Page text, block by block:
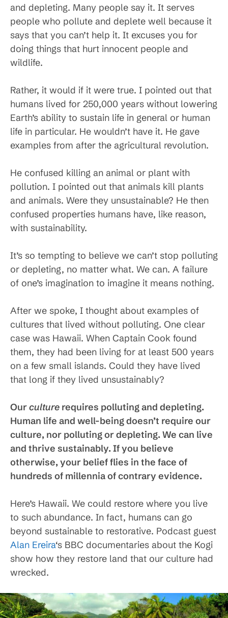
and depleting. Many people say it. It serves
people who pollute and deplete well because it
says that you can’t help it. It excuses you for
doing things that hurt innocent people and
wildlife.
Rather, it would if it were true. I pointed out that
humans lived for 250,000 years without lowering
Earth’s ability to sustain life in general or human
life in particular. He wouldn’t have it. He gave
examples from after the agricultural revolution.
He confused killing an animal or plant with
pollution. I pointed out that animals kill plants
and animals. Were they unsustainable? He then
confused properties humans have, like reason,
with sustainability.
It’s so tempting to believe we can’t stop polluting
or depleting, no matter what. We can. A failure
of one’s imagination to imagine it means nothing.
After we spoke, I thought about examples of
cultures that lived without polluting. One clear
case was Hawaii. When Captain Cook found
them, they had been living for at least 500 years
on a few small islands. Could they have lived
that long if they lived unsustainably?
Ourculture requires polluting and depleting.
Human life and well-being doesn’t require our
culture, nor polluting or depleting. We can live
and thrive sustainably. If you believe
otherwise, your belief flies in the face of
hundreds of millennia of contrary evidence.
Here’s Hawaii. We could restore where you live
to such abundance. In fact, humans can go
beyond sustainable to restorative. Podcast guest
Alan Ereira‘s BBC documentaries about the Kogi
show how they restore land that our culture had
wrecked.